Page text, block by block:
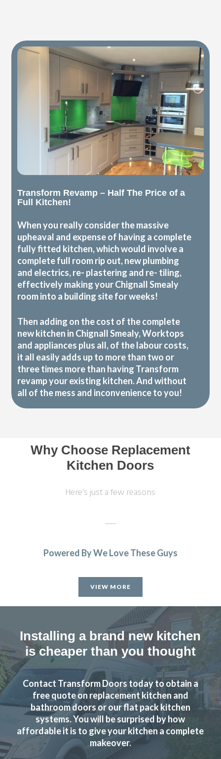
Transform Revamp – Half The Price of a
Full Kitchen!
When you really consider the massive
upheaval and expense of having a complete
fully fitted kitchen, which would involve a
complete full room rip out, new plumbing
and electrics, re- plastering and re- tiling,
effectively making your Chignall Smealy
room into a building site for weeks!
Then adding on the cost of the complete
new kitchen in Chignall Smealy, Worktops
and appliances plus all, of the labour costs,
it all easily adds up to more than two or
three times more than having Transform
revamp your existing kitchen. And without
all of the mess and inconvenience to you!
Why Choose Replacement
Kitchen Doors
Here's just a few reasons
discovered we were a shelf and a hinge short, so always
check all work is complete before you pay as it took the
Joyce, Hertfordshire
Professional job 'but'
We are in love with our new face kitchen, John has
completely transformed our kitchen. Many thanks.
Jake Whitmoor
Powered By We Love These Guys
VIEW MORE
Installing a brand new kitchen
is cheaper than you thought
Contact Transform Doors today to obtain a
free quote on replacement kitchen and
bathroom doors or our flat pack kitchen
systems. You will be surprised by how
affordable it is to give your kitchen a complete
makeover.